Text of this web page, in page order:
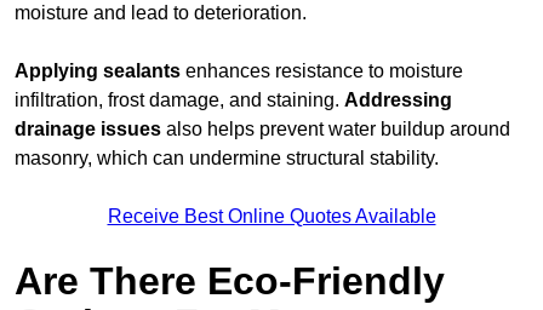
moisture and lead to deterioration.
Applying sealants enhances resistance to moisture
infiltration, frost damage, and staining. Addressing
drainage issues also helps prevent water buildup around
masonry, which can undermine structural stability.
Receive Best Online Quotes Available
Are There Eco-Friendly